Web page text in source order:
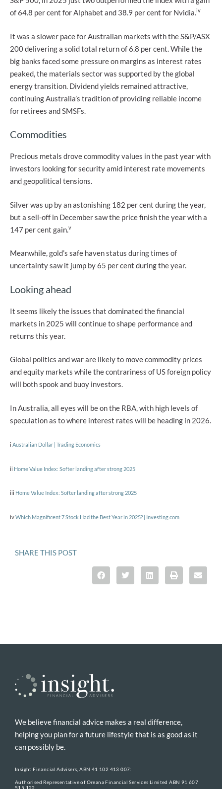
of 64.8 per cent for Alphabet and 38.9 per cent for Nvidia.iv
It was a slower pace for Australian markets with the S&P/ASX
200 delivering a solid total return of 6.8 per cent. While the
big banks faced some pressure on margins as interest rates
peaked, the materials sector was supported by the global
energy transition. Dividend yields remained attractive,
continuing Australia’s tradition of providing reliable income
for retirees and SMSFs.
Commodities
Precious metals drove commodity values in the past year with
investors looking for security amid interest rate movements
and geopolitical tensions.
Silver was up by an astonishing 182 per cent during the year,
but a sell-off in December saw the price finish the year with a
147 per cent gain. v
Meanwhile, gold’s safe haven status during times of
uncertainty saw it jump by 65 per cent during the year.
Looking ahead
It seems likely the issues that dominated the financial
markets in 2025 will continue to shape performance and
returns this year.
Global politics and war are likely to move commodity prices
and equity markets while the contrariness of US foreign policy
will both spook and buoy investors.
In Australia, all eyes will be on the RBA, with high levels of
speculation as to where interest rates will be heading in 2026.
i Australian Dollar | Trading Economics
ii Home Value Index: Softer landing after strong 2025
iii Home Value Index: Softer landing after strong 2025
ivWhich Magnificent 7 Stock Had the Best Year in 2025? | Investing.com
SHARE THIS POST
We believe financial advice makes a real difference,
helping you plan for a future lifestyle that is as good as it
can possibly be.
Insight Financial Advisers, ABN 41 102 413 007:
Authorised Representative of Oreana Financial Services Limited ABN 91 607
515 122